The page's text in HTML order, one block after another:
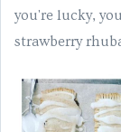
you're lucky,
strawberry